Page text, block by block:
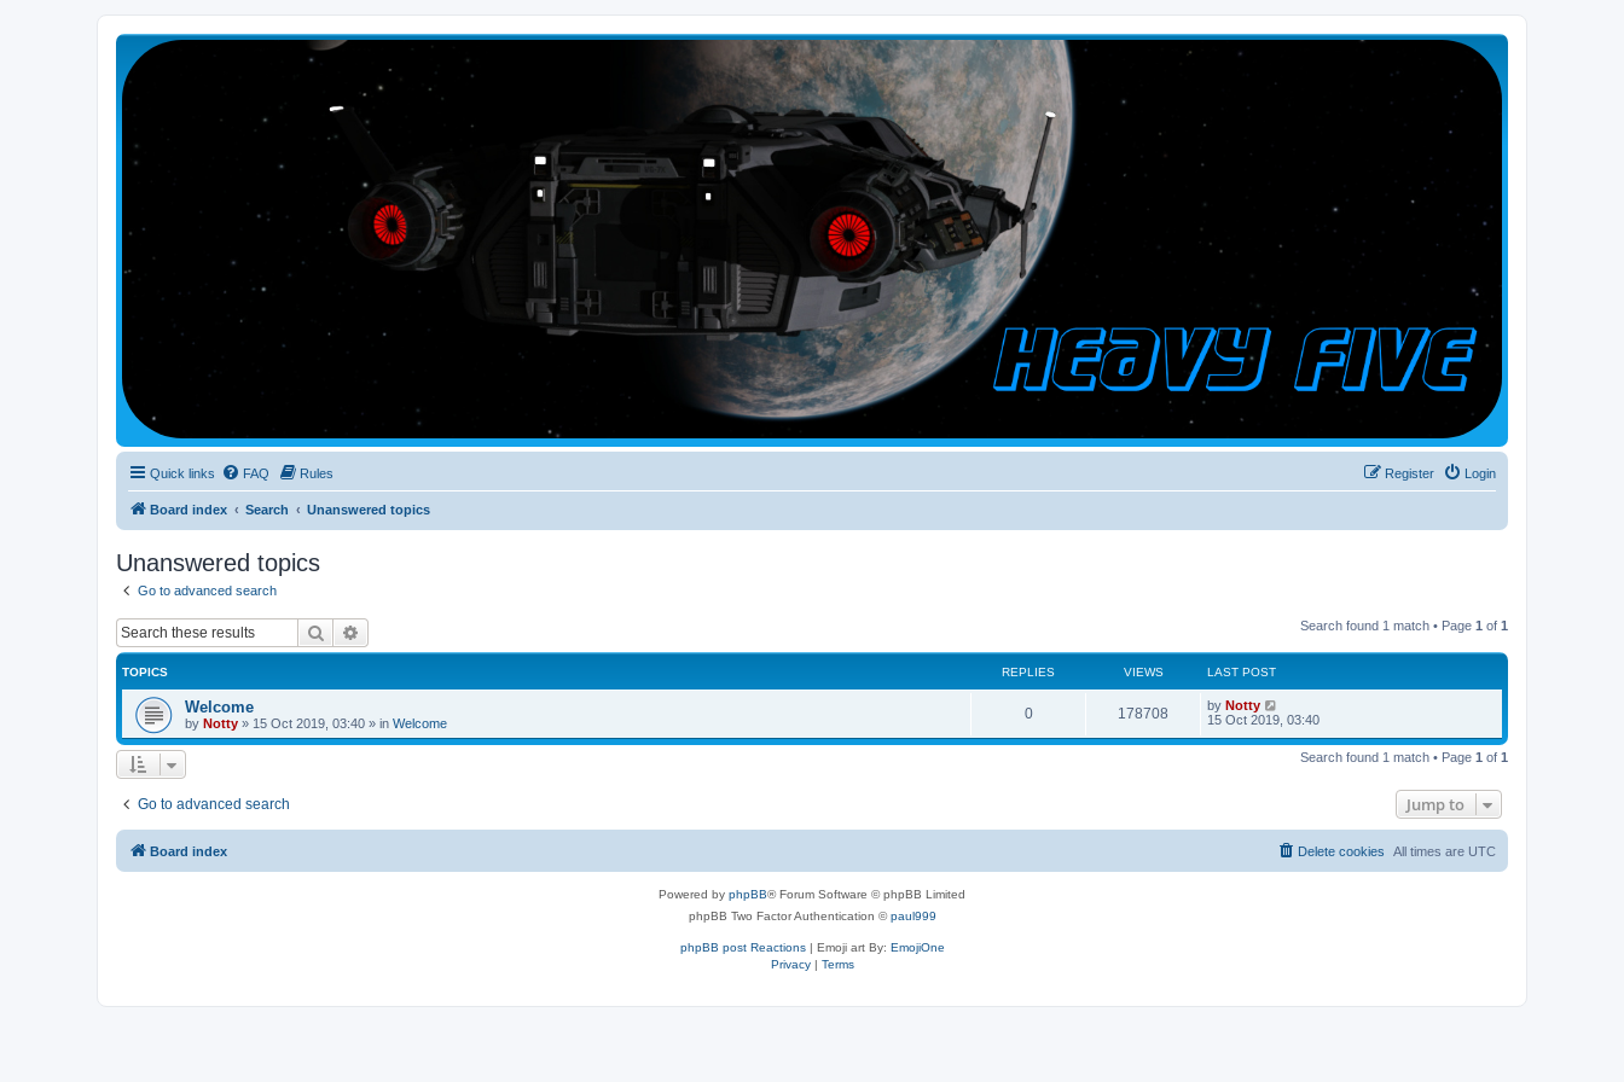
Smutress Inc.
The forum for Nottravisgames
Quick links FAQ Rules Login
Register
Board index Search Unanswered topics
Unanswered topics
Go to advanced search
Search Search found 1 match • Page 1 of 1
TOPICS REPLIES VIEWS LAST POST
Welcome
by Notty » 15 Oct 2019, 03:40 » in Welcome
0 178708 by Notty
15 Oct 2019, 03:40
Search found 1 match • Page 1 of 1
Go to advanced search Jump to
Board index All times are UTC
Delete cookies
Powered by phpBB® Forum Software © phpBB Limited
phpBB Two Factor Authentication ©paul999
phpBB post Reactions| Emoji art By: EmojiOne
Privacy| Terms